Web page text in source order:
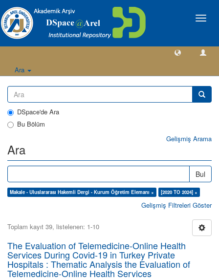
Geçiş
Ara
DSpace'de Ara
Bu Bölüm
Gelişmiş Arama
Ara
Bul
Makale - Uluslararası Hakemli Dergi - Kurum Öğretim Elemanı × [2020 TO 2024] ×
Gelişmiş Filtreleri Göster
Toplam kayıt 39, listelenen: 1-10
The Evaluation of Telemedicine-Online Health
Services During Covid-19 in Turkey Private
Hospitals : Thematic Analysis the Evaluation of
Telemedicine-Online Health Services